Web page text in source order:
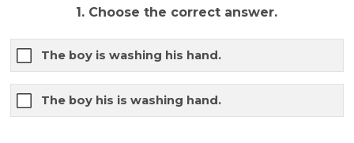
1. Choose the correct answer.
The boy is washing his hand.
The boy his is washing hand.